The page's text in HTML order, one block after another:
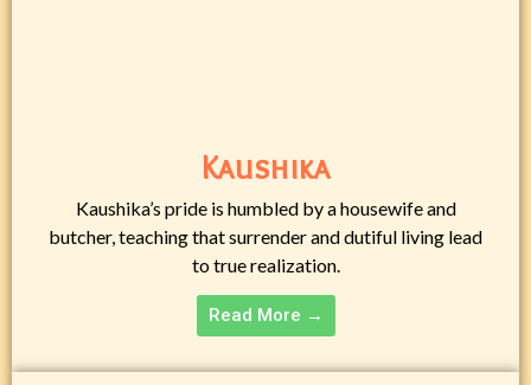
Kaushika
Kaushika’s pride is humbled by a housewife and
butcher, teaching that surrender and dutiful living lead
to true realization.
Read More →